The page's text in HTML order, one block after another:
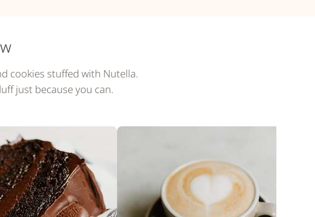
cookies stuffed with Nutella.
just because you can.